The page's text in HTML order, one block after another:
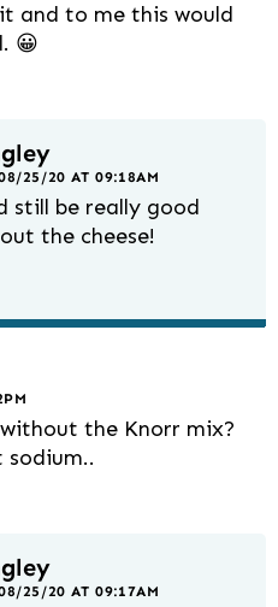
and to me this would
😀
25/20 AT 09:18AM
still be really good
the cheese!
the Knorr mix?
25/20 AT 09:17AM